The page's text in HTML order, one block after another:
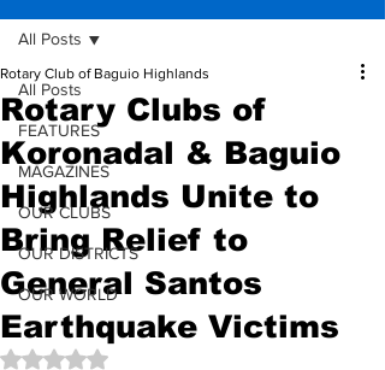
All Posts
FEATURES
MAGAZINES
OUR CLUBS
OUR DISTRICTS
OUR WORLD
All Posts
Rotary Clubs of
Koronadal & Baguio
Highlands Unite to
Bring Relief to
General Santos
Earthquake Victims
Rotary Club of Baguio Highlands
Rated NaN out of 5 stars.